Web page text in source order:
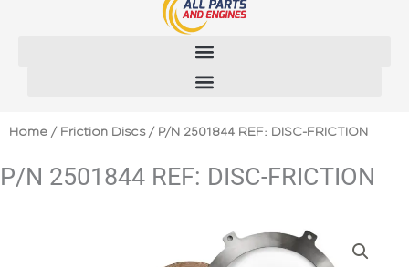
Home / Friction Discs/ P/N 2501844 REF: DISC-FRICTION
P/N 2501844 REF: DISC-FRICTION